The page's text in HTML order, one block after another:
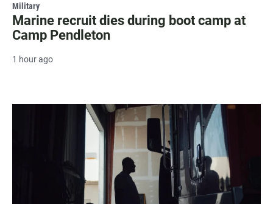
Military
Marine recruit dies during boot camp at
Camp Pendleton
1 hour ago